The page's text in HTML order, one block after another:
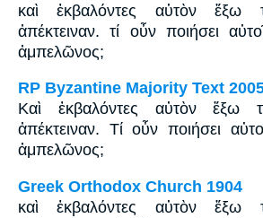
καὶ ἐκβαλόντες αὐτὸν ἔξω
ἀπέκτειναν. τί οὖν ποιήσει
ἀμπελῶνος;
RP Byzantine Majority Text
Καὶ ἐκβαλόντες αὐτὸν ἔξω
ἀπέκτειναν. Tί οὖν ποιήσει
ἀμπελῶνος;
Greek Orthodox Church 1904
καὶ ἐκβαλόντες αὐτὸν ἔξω